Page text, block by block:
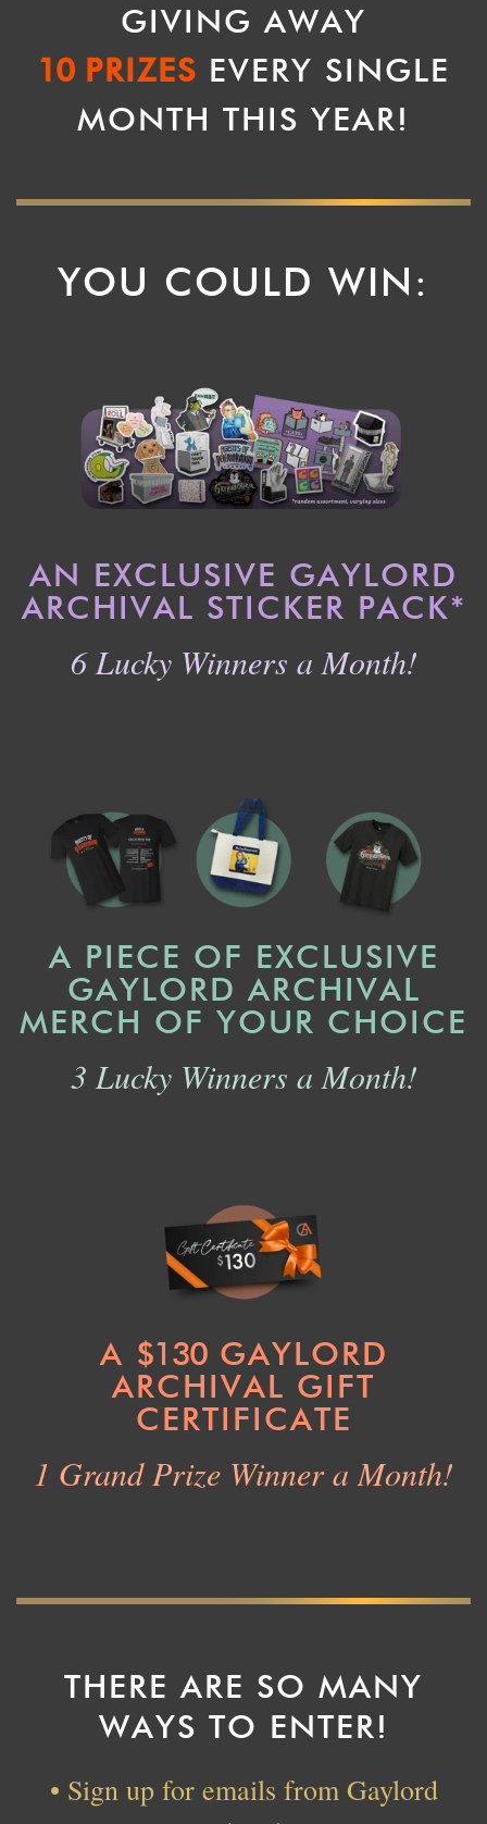
GIVING AWAY
10 PRIZES EVERY SINGLE
MONTH THIS YEAR!
YOU COULD WIN:
AN EXCLUSIVE GAYLORD
ARCHIVAL STICKER PACK*
6 Lucky Winners a Month!
A PIECE OF EXCLUSIVE
GAYLORD ARCHIVAL
MERCH OF YOUR CHOICE
3 Lucky Winners a Month!
A $130GAYLORD
ARCHIVAL GIFT
CERTIFICATE
1 Grand Prize Winner a Month!
THERE ARE SO MANY
WAYS TO ENTER!
• Sign up for emails from Gaylord